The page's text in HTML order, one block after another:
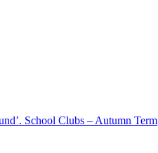
School Clubs – Autumn Term